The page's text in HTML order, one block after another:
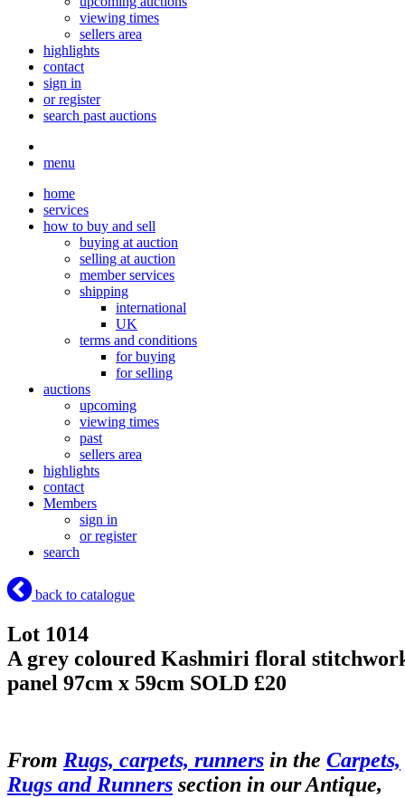
viewing times
sellers area
highlights
contact
sign in
or register
search past auctions
menu
home
services
how to buy and sell
buying at auction
selling at auction
member services
shipping
international
UK
terms and conditions
for buying
for selling
auctions
upcoming
viewing times
past
sellers area
highlights
contact
Members
sign in
or register
search
back to catalogue
Lot 1014
A grey coloured Kashmiri floral
panel 97cm x 59cm SOLD £20
From Rugs, carpets, runners in the Carpets,
Rugs and Runners section in our Antique,